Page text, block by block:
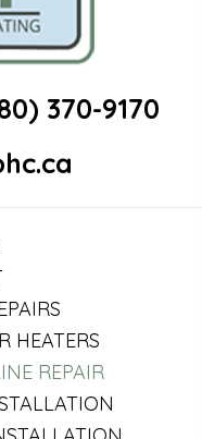
370-9170
HEATERS
REPAIR